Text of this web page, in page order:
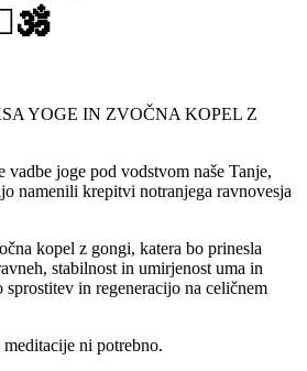
YOGE IN ZVOČNA KOPEL Z
vadbe joge pod vodstvom naše Tanje,
namenili krepitvi notranjega ravnovesja
kopel z gongi, katera bo prinesla
stabilnost in umirjenost uma in
sprostitev in regeneracijo na celičnem
ni potrebno.